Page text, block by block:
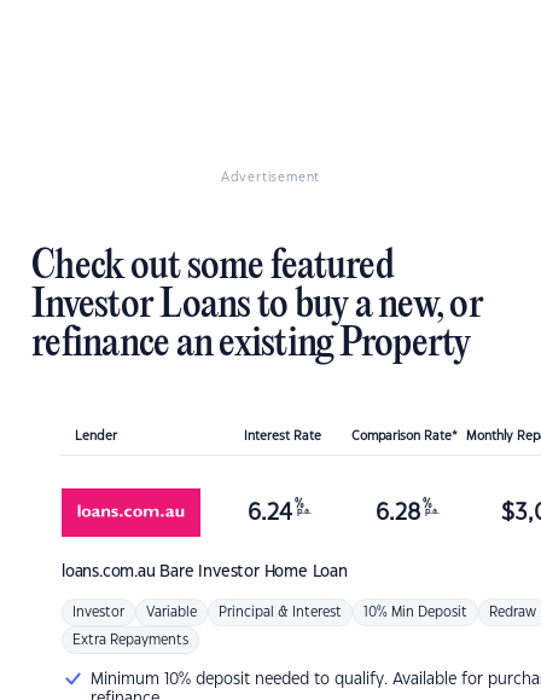
Advertisement
Check out some featured
Investor Loans to buy a new, or
refinance an existing Property
Lender Interest Rate Comparison Rate* Monthly
loans.com.au Bare Investor Home Loan
6.24 %
p.a. 6.28 %
p.a. $
Investor Variable Principal & Interest 10% Min Deposit Redraw
Extra Repayments
Minimum 10% deposit needed to qualify. Available for